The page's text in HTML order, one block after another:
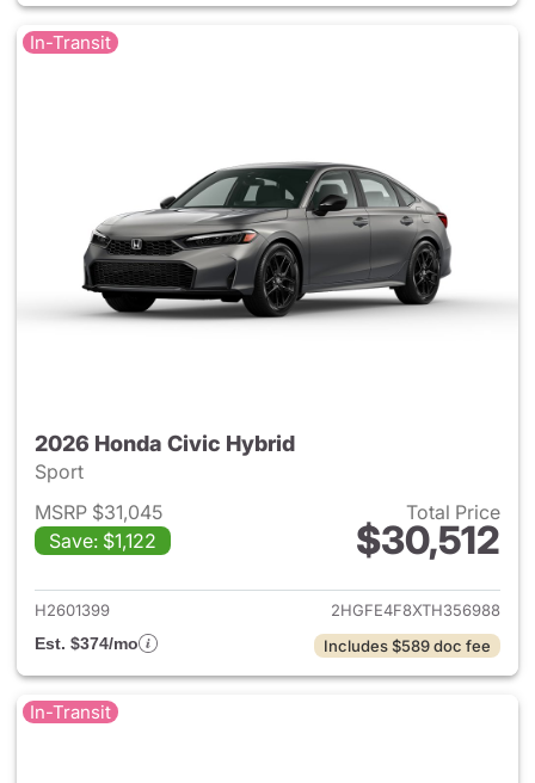
In-Transit
2026 Honda Civic Hybrid
Sport
MSRP $31,045
Save: $1,122
Total Price
$30,512
View details for 2026 Honda
H2601399
2HGFE4F8XTH356988
Est. $374/mo
Includes $589 doc fee
In-Transit